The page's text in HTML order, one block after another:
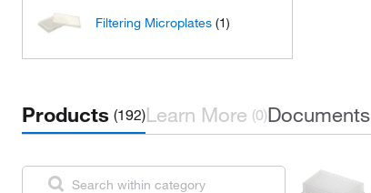
Filtering Microplates (1)
Products (192)Learn More (0)